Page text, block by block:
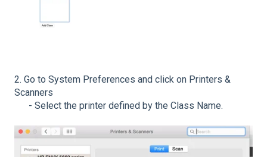
2. Go to System Preferences and click on Printers &
Scanners
- Select the printer defined by the Class Name.